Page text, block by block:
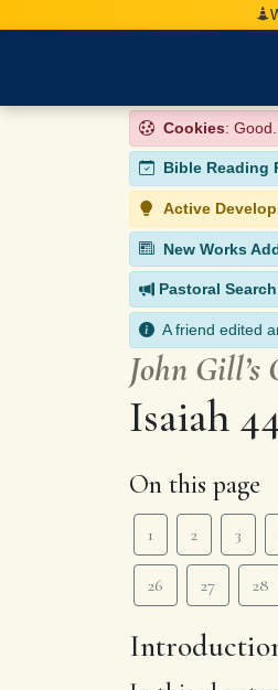
Cookies:
Bible Reading
Active
New Works
Pastoral Search
A friend edited
John
Isaiah
On this page
1 2 3
26 27 28